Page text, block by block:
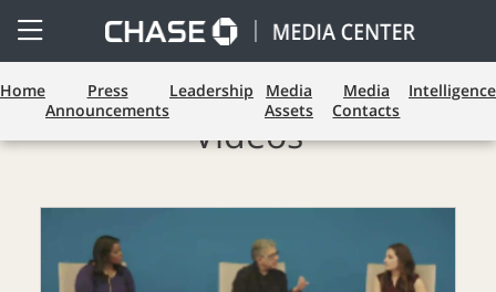
Open
Side
Menu
Home
Press
Announcements
Leadership
Media
Assets
Media
Contacts
Intelligence
Videos